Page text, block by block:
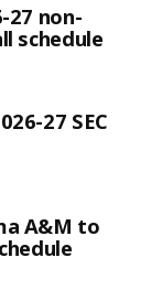
27 non-
schedule
27 SEC
A&M to